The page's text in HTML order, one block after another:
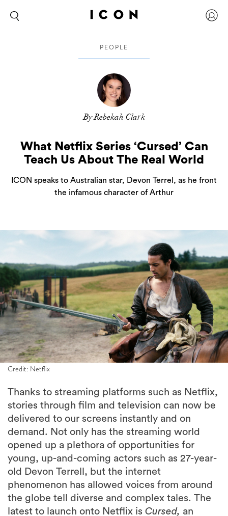
PEOPLE
By Rebekah Clark
What Netflix Series ‘Cursed’ Can
Teach Us About The Real World
ICON speaks to Australian star, Devon Terrel, as he front
the infamous character of Arthur
Credit: Netflix
Thanks to streaming platforms such as Netflix,
stories through film and television can now be
delivered to our screens instantly and on
demand. Not only has the streaming world
opened up a plethora of opportunities for
young, up-and-coming actors such as 27-year-
old Devon Terrell, but the internet
phenomenon has allowed voices from around
the globe tell diverse and complex tales. The
latest to launch onto Netflix is Cursed, an